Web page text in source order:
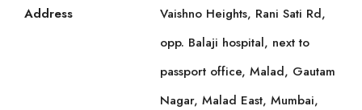
Address
Vaishno Heights, Rani Sati Rd,
opp. Balaji hospital, next to
passport office, Malad, Gautam
Nagar, Malad East, Mumbai,